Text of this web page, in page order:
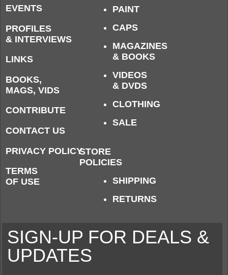
EVENTS
PROFILES
& INTERVIEWS
LINKS
BOOKS,
MAGS, VIDS
CONTRIBUTE
CONTACT US
PRIVACY POLICY
TERMS
OF USE
PAINT
CAPS
MAGAZINES
& BOOKS
VIDEOS
& DVDS
CLOTHING
SALE
STORE
POLICIES
SHIPPING
RETURNS
SIGN-UP FOR DEALS &
UPDATES